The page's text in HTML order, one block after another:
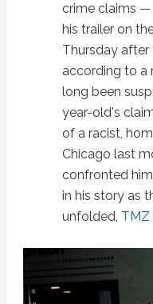
crime claims —
his trailer on
Thursday after
according to a
long been
year-old's
of a racist,
Chicago last
confronted
in his story as
unfolded, TMZ